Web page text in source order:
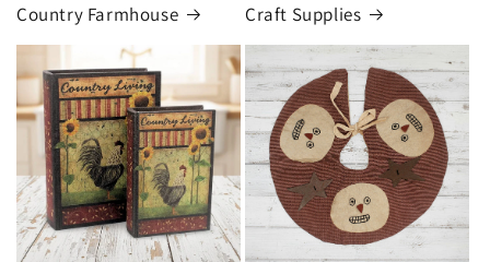
Country Farmhouse Craft Supplies